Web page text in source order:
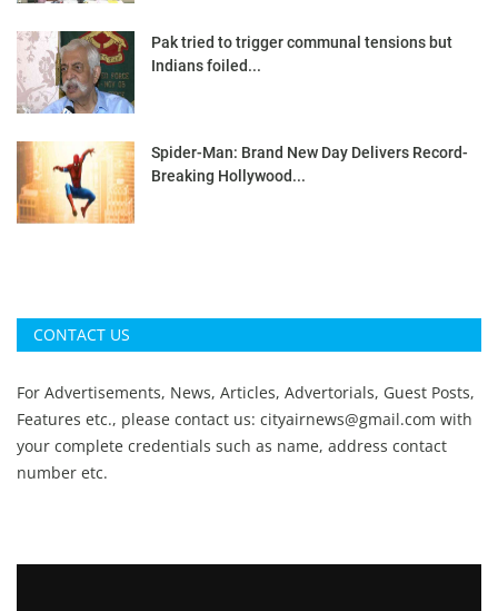
Pak tried to trigger communal tensions but
Indians foiled...
Spider-Man: Brand New Day Delivers Record-
Breaking Hollywood...
CONTACT US
For Advertisements, News, Articles, Advertorials, Guest Posts,
Features etc., please contact us: cityairnews@gmail.com with
your complete credentials such as name, address contact
number etc.